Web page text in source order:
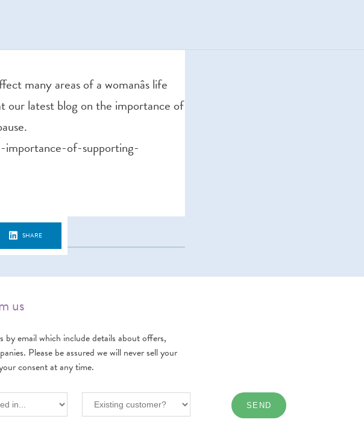
many areas of a womanâs life
our latest blog on the importance of
importance-of-supporting-
SHARE
us
email which include details about offers,
Please be assured we will never sell your
consent at any time.